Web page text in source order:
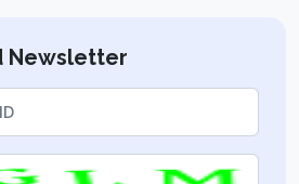
Newsletter